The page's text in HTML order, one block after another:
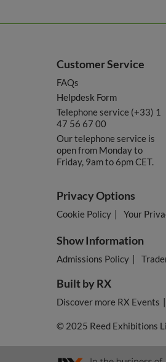
Customer Service
FAQs
Helpdesk Form
Telephone service (+33) 1
47 56 67 00
Our telephone service is
open from Monday to
Friday, 9am to 6pm CET.
Privacy Options
Cookie Policy Your
Show Information
Admissions Policy
Built by RX
Discover more RX Events
© 2025 Reed Exhibitions